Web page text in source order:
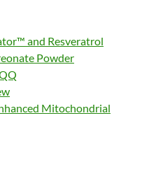
and Resveratrol
Powder
Mitochondrial